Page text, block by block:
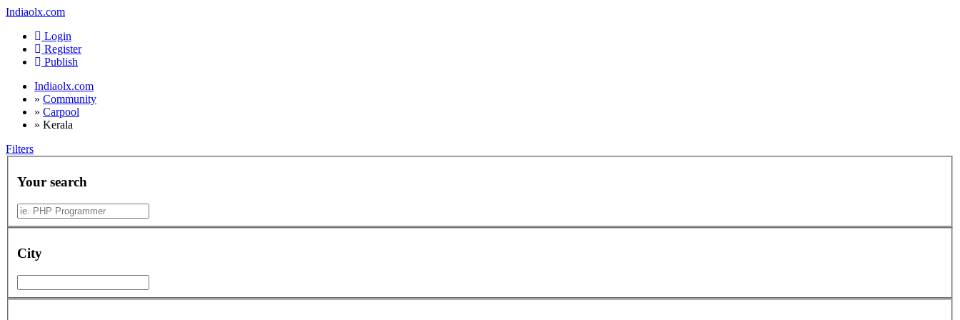
Indiaolx.com
Login
Register
Publish
Indiaolx.com
» Community
» Carpool
» Kerala
Filters
Your search
City